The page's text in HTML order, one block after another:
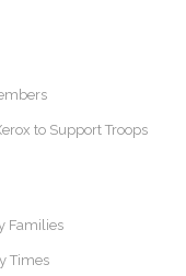
to Support Troops
Families
Times